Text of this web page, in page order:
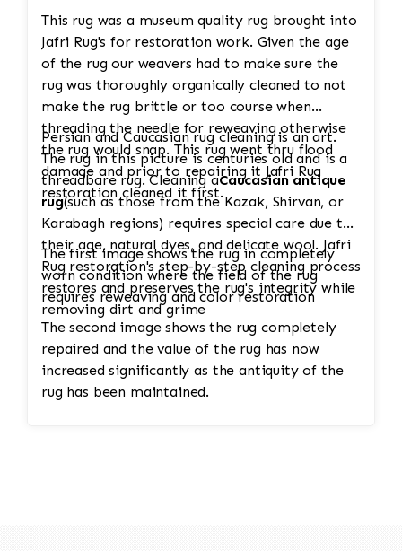
This rug was a museum quality rug brought into
Jafri Rug's for restoration work. Given the age
of the rug our weavers had to make sure the
rug was thoroughly organically cleaned to not
make the rug brittle or too course when
threading the needle for reweaving otherwise
the rug would snap. This rug went thru flood
damage and prior to repairing it Jafri Rug
restoration cleaned it first.
Persian and Caucasian rug cleaning is an art.
The rug in this picture is centuries old and is a
threadbare rug. Cleaning aCaucasian antique
rug(such as those from the Kazak, Shirvan, or
Karabagh regions) requires special care due to
their age, natural dyes, and delicate wool. Jafri
Rug restoration's step-by-step cleaning process
restores and preserves the rug's integrity while
removing dirt and grime
The first image shows the rug in completely
worn condition where the field of the rug
requires reweaving and color restoration
The second image shows the rug completely
repaired and the value of the rug has now
increased significantly as the antiquity of the
rug has been maintained.